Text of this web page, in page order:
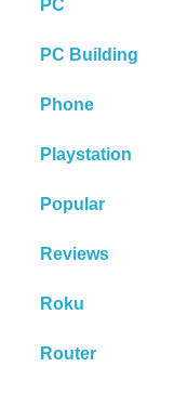
PC
PC Building
Phone
Playstation
Popular
Reviews
Roku
Router